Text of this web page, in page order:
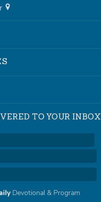
TO YOUR INBOX
Devotional & Program